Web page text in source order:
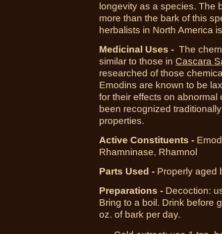
longevity as a species. The
more than the bark of this
herbalists in North America
Medicinal Uses - The
similar to those in Cascara
researched of those
Emodins are known to be
for their effects on
been recognized
properties.
Active Constituents -
Rhamninase, Rhamnol
Parts Used - Properly aged
Preparations - Decoction:
Bring to a boil. Drink before
oz. of bark per day.